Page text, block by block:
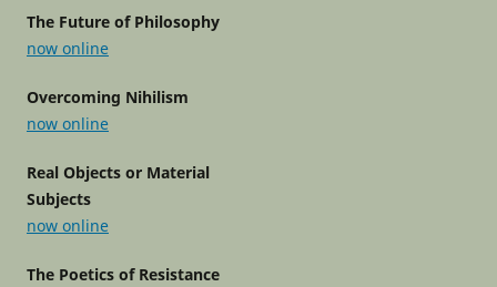
The Future of Philosophy
now online
Overcoming Nihilism
now online
Real Objects or Material
Subjects
now online
The Poetics of Resistance